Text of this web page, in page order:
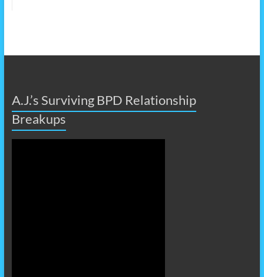
A.J.’s Surviving BPD Relationship
Breakups